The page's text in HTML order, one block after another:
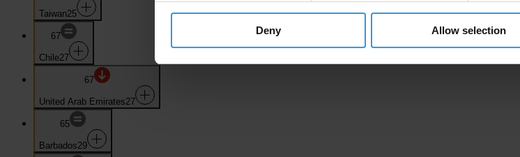
Deny Allow selection
Taiwan25
67
Chile27
67
United Arab Emirates27
65
Barbados29